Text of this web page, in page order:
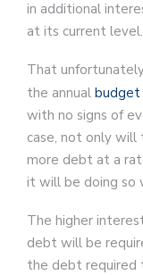
in additional
at its current level.
That
the annual
with no signs of
case, not only will
more debt at a
it will be doing so
The higher
debt will be
the debt required